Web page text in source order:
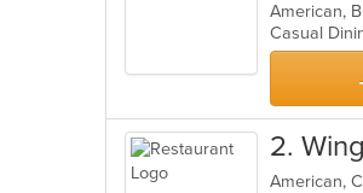
of
5
stars.
American,
2.
American,